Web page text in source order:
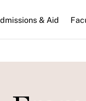
& Aid